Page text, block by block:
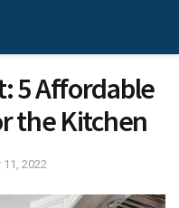
5 Affordable
the Kitchen
2022